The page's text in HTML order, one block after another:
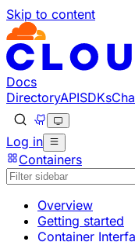
Skip to content
Documentation Index
Fetch the complete
Use this file to
Docs
DirectoryAPISDKs
Log in
Containers
Overview
Getting started
Container